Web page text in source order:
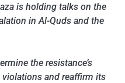
is holding talks on the
in Al-Quds and the
the resistance’s
violations and reaffirm its